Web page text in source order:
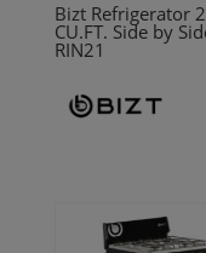
Bizt Refrigerator
CU.FT. Side by
RIN21